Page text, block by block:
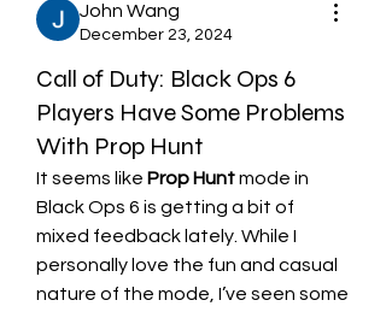
John Wang
December 23, 2024
Call of Duty: Black Ops 6
Players Have Some Problems
With Prop Hunt
It seems like Prop Hunt mode in
Black Ops 6 is getting a bit of
mixed feedback lately. While I
personally love the fun and casual
nature of the mode, I’ve seen some